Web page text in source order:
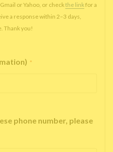
or Yahoo, or checkthe linkfor a
a response within 2–3 days,
Thank you!
*
phone number, please